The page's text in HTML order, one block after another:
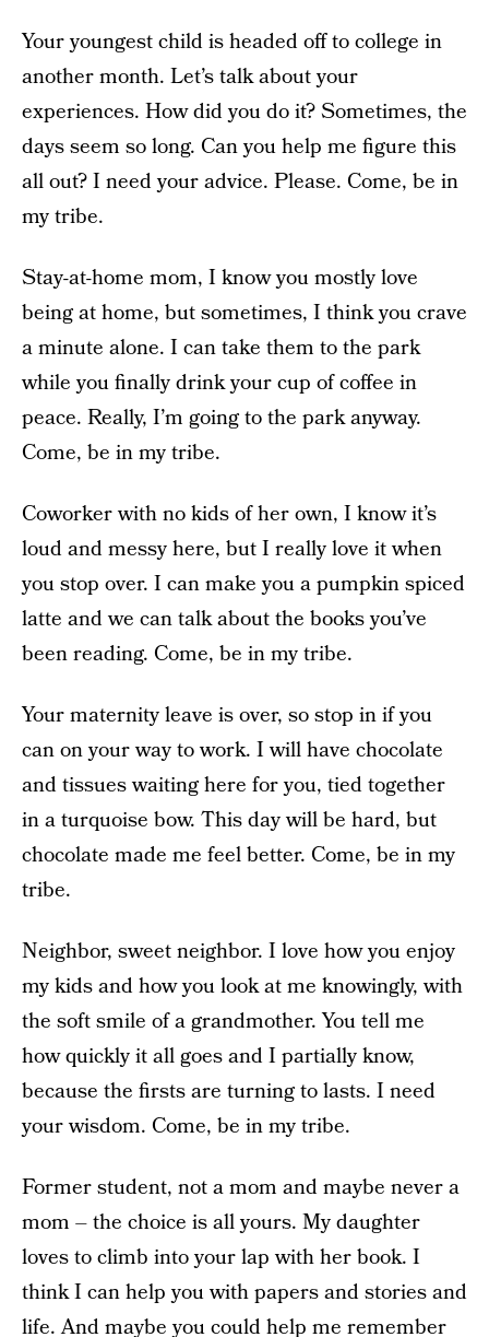
Your youngest child is headed off to college in
another month. Let’s talk about your
experiences. How did you do it? Sometimes, the
days seem so long. Can you help me figure this
all out? I need your advice. Please. Come, be in
my tribe.
Stay-at-home mom, I know you mostly love
being at home, but sometimes, I think you crave
a minute alone. I can take them to the park
while you finally drink your cup of coffee in
peace. Really, I’m going to the park anyway.
Come, be in my tribe.
Coworker with no kids of her own, I know it’s
loud and messy here, but I really love it when
you stop over. I can make you a pumpkin spiced
latte and we can talk about the books you’ve
been reading. Come, be in my tribe.
Your maternity leave is over, so stop in if you
can on your way to work. I will have chocolate
and tissues waiting here for you, tied together
in a turquoise bow. This day will be hard, but
chocolate made me feel better. Come, be in my
tribe.
Neighbor, sweet neighbor. I love how you enjoy
my kids and how you look at me knowingly, with
the soft smile of a grandmother. You tell me
how quickly it all goes and I partially know,
because the firsts are turning to lasts. I need
your wisdom. Come, be in my tribe.
Former student, not a mom and maybe never a
mom – the choice is all yours. My daughter
loves to climb into your lap with her book. I
think I can help you with papers and stories and
life. And maybe you could help me remember